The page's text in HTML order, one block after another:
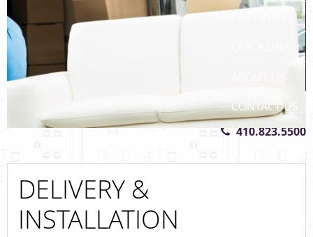
CONTACT US
410.823.5500
DELIVERY &
INSTALLATION